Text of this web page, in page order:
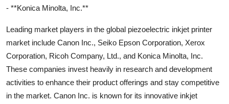
- **Konica Minolta, Inc.**
Leading market players in the global piezoelectric inkjet printer
market include Canon Inc., Seiko Epson Corporation, Xerox
Corporation, Ricoh Company, Ltd., and Konica Minolta, Inc.
These companies invest heavily in research and development
activities to enhance their product offerings and stay competitive
in the market. Canon Inc. is known for its innovative inkjet